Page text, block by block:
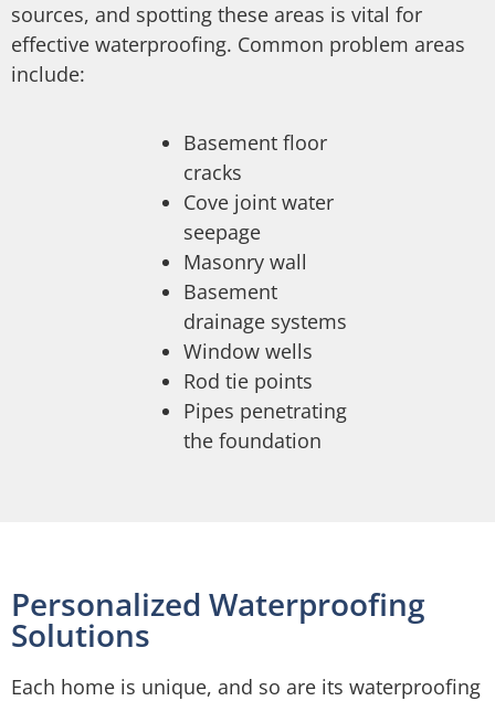
sources, and spotting these areas is vital for
effective waterproofing. Common problem areas
include:
Basement floor
cracks
Cove joint water
seepage
Masonry wall
Basement
drainage systems
Window wells
Rod tie points
Pipes penetrating
the foundation
Personalized Waterproofing
Solutions
Each home is unique, and so are its waterproofing